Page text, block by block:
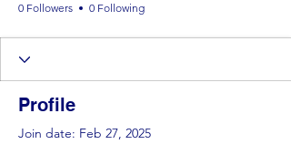
0 Followers 0 Following
Profile
Join date: Feb 27, 2025